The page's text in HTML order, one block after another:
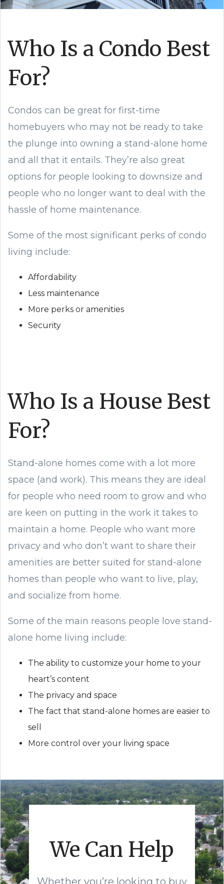
Who Is a Condo Best
For?
Condos can be great for first-time
homebuyers who may not be ready to take
the plunge into owning a stand-alone home
and all that it entails. They’re also great
options for people looking to downsize and
people who no longer want to deal with the
hassle of home maintenance.
Some of the most significant perks of condo
living include:
Affordability
Less maintenance
More perks or amenities
Security
Who Is a House Best
For?
Stand-alone homes come with a lot more
space (and work). This means they are ideal
for people who need room to grow and who
are keen on putting in the work it takes to
maintain a home. People who want more
privacy and who don’t want to share their
amenities are better suited for stand-alone
homes than people who want to live, play,
and socialize from home.
Some of the main reasons people love stand-
alone home living include:
The ability to customize your home to your
heart’s content
The privacy and space
The fact that stand-alone homes are easier to
sell
More control over your living space
We Can Help
Whether you’re looking to buy